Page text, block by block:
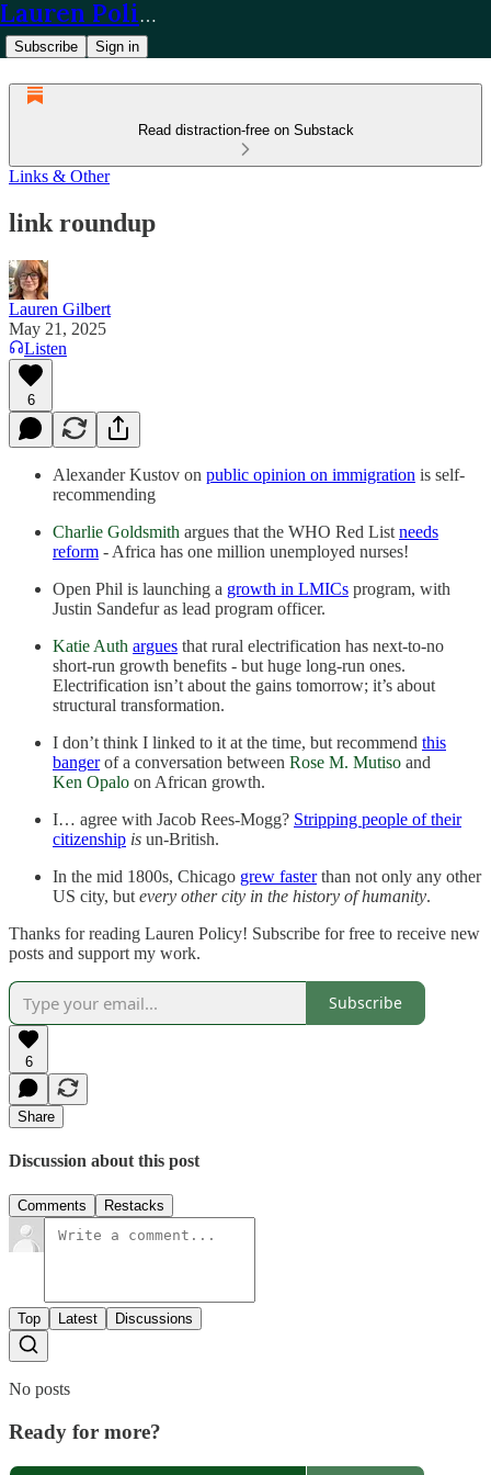
Lauren Policy
Subscribe Sign in
Read distraction-free on Substack
Links & Other
link roundup
Lauren Gilbert
May 21, 2025
Listen
6
Alexander Kustov on public opinion on immigration is self-
recommending
Charlie Goldsmith argues that the WHO Red List needs
reform - Africa has one million unemployed nurses!
Open Phil is launching a growth in LMICs program, with
Justin Sandefur as lead program officer.
Katie Auth argues that rural electrification has next-to-no
short-run growth benefits - but huge long-run ones.
Electrification isn’t about the gains tomorrow; it’s about
structural transformation.
I don’t think I linked to it at the time, but recommend this
bangerof a conversation between Rose M. Mutiso and
Ken Opalo on African growth.
I… agree with Jacob Rees-Mogg? Stripping people of their
citizenship is un-British.
In the mid 1800s, Chicago grew fasterthan not only any other
US city, but every other city in the history of humanity.
Thanks for reading Lauren Policy! Subscribe for free to receive new
posts and support my work.
Subscribe
6
Share
Discussion about this post
Comments Restacks
Top Latest Discussions
No posts
Ready for more?